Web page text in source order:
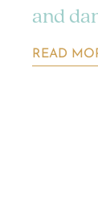
and
READ